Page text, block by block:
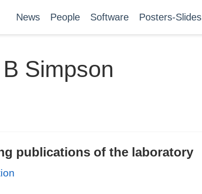
News People Software Posters-Slides
B Simpson
publications of the laboratory